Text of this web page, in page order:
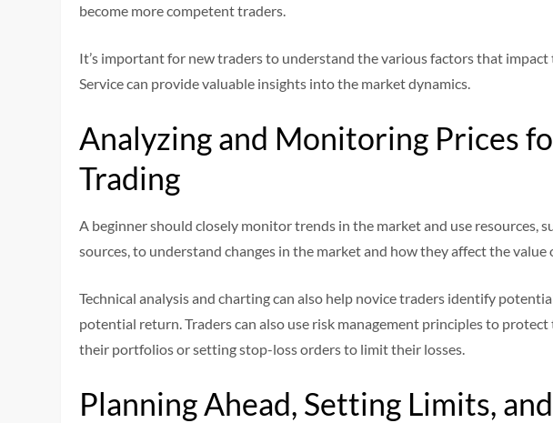
become more competent traders.
It’s important for new traders to understand the various factors that impact
Service can provide valuable insights into the market dynamics.
Analyzing and Monitoring Prices
Trading
A beginner should closely monitor trends in the market and use resources,
sources, to understand changes in the market and how they affect the
Technical analysis and charting can also help novice traders identify
potential return. Traders can also use risk management principles to
their portfolios or setting stop-loss orders to limit their losses.
Planning Ahead, Setting Limits,